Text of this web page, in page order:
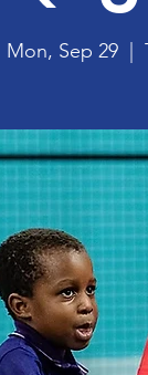
Mon, Sep 29